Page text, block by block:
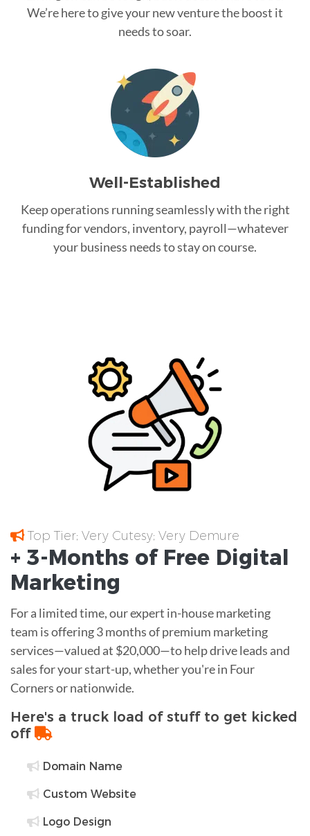
We’re here to give your new venture the boost it
needs to soar.
Well-Established
Keep operations running seamlessly with the right
funding for vendors, inventory, payroll—whatever
your business needs to stay on course.
Top Tier; Very Cutesy; Very Demure
+ 3-Months of Free Digital
Marketing
For a limited time, our expert in-house marketing
team is offering 3 months of premium marketing
services—valued at $20,000—to help drive leads and
sales for your start-up, whether you're in Four
Corners or nationwide.
Here's a truck load of stuff to get kicked
off
Domain Name
Custom Website
Logo Design